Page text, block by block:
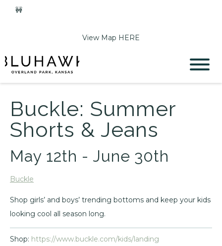
🚧
View Map HERE
Buckle: Summer
Shorts & Jeans
May 12th - June 30th
Buckle
Shop girls’ and boys’ trending bottoms and keep your kids
looking cool all season long.
Shop: https://www.buckle.com/kids/landing